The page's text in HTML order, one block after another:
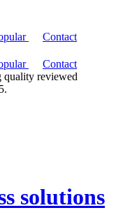
Contact
Contact
quality reviewed
solutions